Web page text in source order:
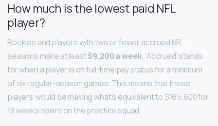
How much is the lowest paid NFL
player?
Rookies and players with two or fewer accrued NFL
seasons make at least$9,200 a week. ‘Accrued’ stands
for when a player is on full-time pay status for a minimum
of six regular-season games. This means that these
players would be making what’s equivalent to $165,600 for
18 weeks spent on the practice squad.